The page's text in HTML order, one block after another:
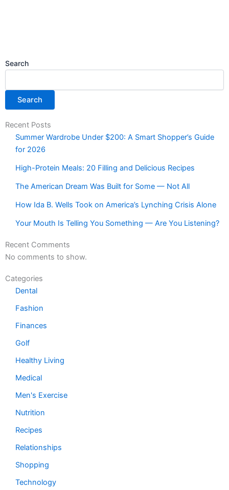
Search
Search
Recent Posts
Summer Wardrobe Under $200: A Smart Shopper’s Guide
for 2026
High-Protein Meals: 20 Filling and Delicious Recipes
The American Dream Was Built for Some — Not All
How Ida B. Wells Took on America’s Lynching Crisis Alone
Your Mouth Is Telling You Something — Are You Listening?
Recent Comments
No comments to show.
Categories
Dental
Fashion
Finances
Golf
Healthy Living
Medical
Men's Exercise
Nutrition
Recipes
Relationships
Shopping
Technology